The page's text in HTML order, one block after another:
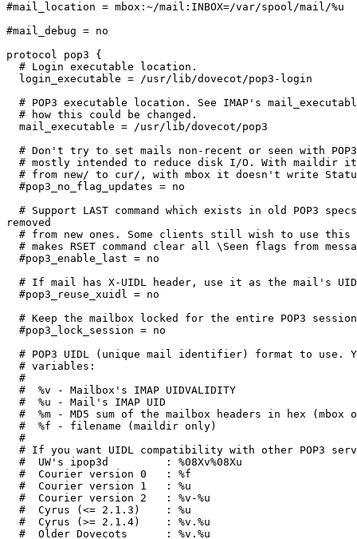
#mail_location = mbox:~/mail:INBOX=/var/spool/mail/%u
#mail_debug = no
protocol pop3 {
  # Login executable location.
  login_executable = /usr/lib/dovecot/pop3-login
# POP3 executable location. See IMAP's
  # how this could be changed.
  mail_executable = /usr/lib/dovecot/pop3
# Don't try to set mails non-recent or seen with
# mostly intended to reduce disk I/O. With maildir
# from new/ to cur/, with mbox it doesn't write
  #pop3_no_flag_updates = no
# Support LAST command which exists in old POP3
removed
# from new ones. Some clients still wish to use this
# makes RSET command clear all \Seen flags from
  #pop3_enable_last = no
# If mail has X-UIDL header, use it as the mail's
  #pop3_reuse_xuidl = no
# Keep the mailbox locked for the entire POP3
  #pop3_lock_session = no
# POP3 UIDL (unique mail identifier) format to use.
  # variables:
  #
  #  %v - Mailbox's IMAP UIDVALIDITY
  #  %u - Mail's IMAP UID
#  %m - MD5 sum of the mailbox headers in hex (mbox
  #  %f - filename (maildir only)
  #
# If you want UIDL compatibility with other POP3
  #  UW's ipop3d         : %08Xv%08Xu
  #  Courier version 0   : %f
  #  Courier version 1   : %u
  #  Courier version 2   : %v-%u
  #  Cyrus (<= 2.1.3)    : %u
  #  Cyrus (>= 2.1.4)    : %v.%u
  #  Older Dovecots      : %v.%u